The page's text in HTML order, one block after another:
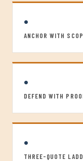
•
ANCHOR WITH
•
DEFEND WITH
•
THREE-QUOTE